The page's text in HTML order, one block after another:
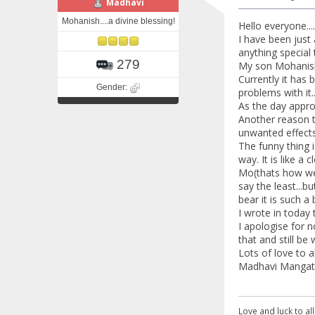
Madhavi
Mohanish....a divine blessing!
279
Gender:
Hello
I have been
anything special
My son
Currently it has
problems with
As the day
Another reason
unwanted
The funny thing
way. It is like a
Mo(thats how
say the
bear it is such a
I wrote in today
I apologise for
that and still be
Lots of love to
Madhavi
Love and luck to